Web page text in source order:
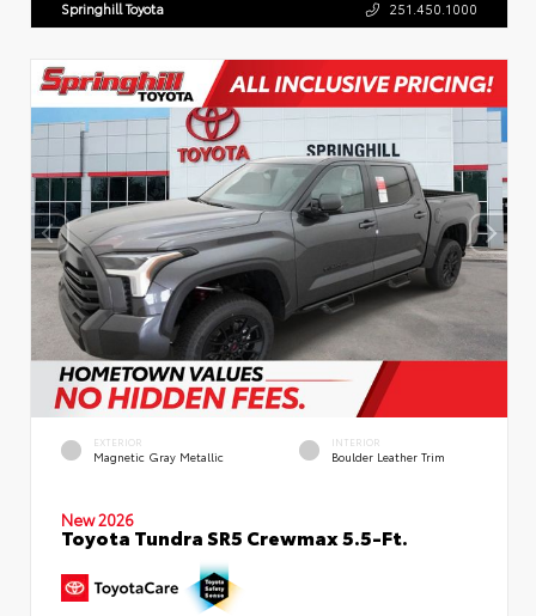
Springhill Toyota 251.450.1000
EXTERIOR
Magnetic Gray Metallic
INTERIOR
Boulder Leather Trim
New 2026
Toyota Tundra SR5 Crewmax 5.5-Ft.